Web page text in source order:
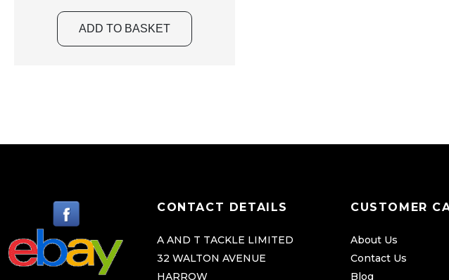
ADD TO BASKET
CONTACT DETAILS
A AND T TACKLE LIMITED
32 WALTON AVENUE
HARROW
CUSTOMER
About Us
Contact Us
Blog